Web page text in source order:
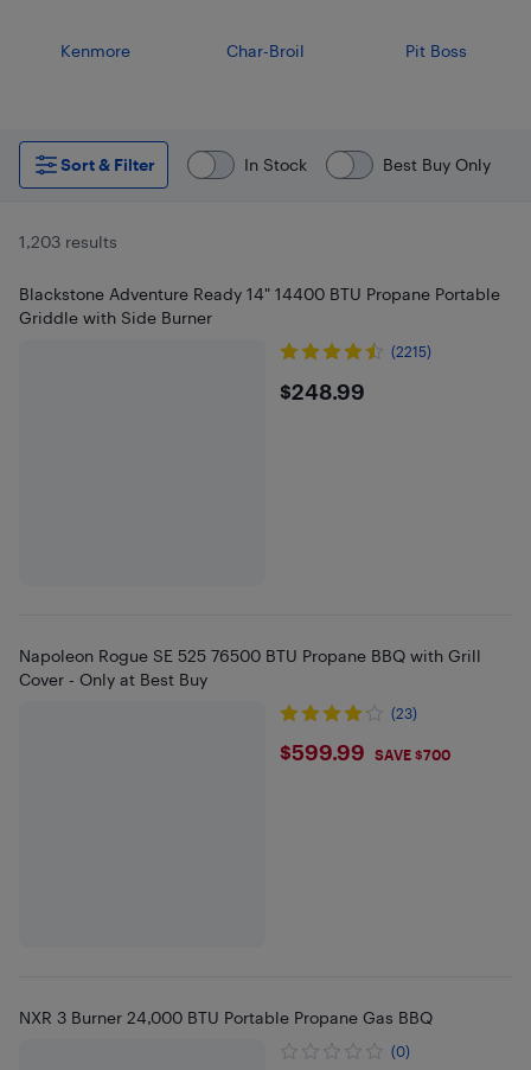
Kenmore Char-Broil Pit Boss
Sort & Filter In Stock Best Buy Only
1,203 results
Blackstone Adventure Ready 14" 14400 BTU Propane Portable
Griddle with Side Burner
(2215)
$248.99
$248.99
Napoleon Rogue SE 525 76500 BTU Propane BBQ with Grill
Cover - Only at Best Buy
(23)
$599.99
$599.99 SAVE $700
NXR 3 Burner 24,000 BTU Portable Propane Gas BBQ
(0)